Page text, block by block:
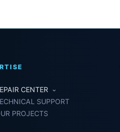
CENTER
SUPPORT
PROJECTS